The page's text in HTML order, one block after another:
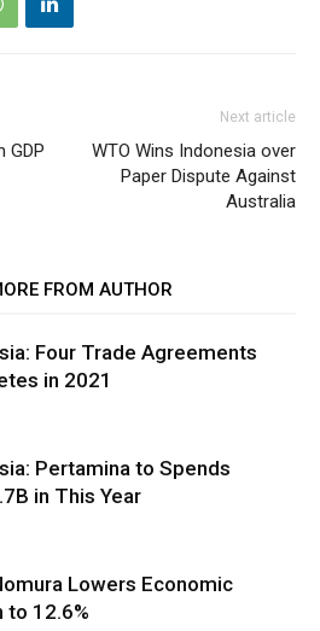
GDP
Next article
WTO Wins Indonesia over
Paper Dispute Against
Australia
FROM AUTHOR
Four Trade Agreements
in 2021
Pertamina to Spends
in This Year
Lowers Economic
to 12.6%